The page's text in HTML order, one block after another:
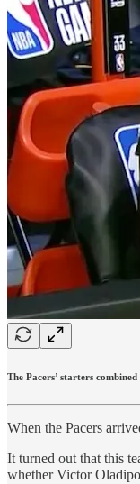
The Pacers’ starters
When the Pacers
It turned out that this
whether Victor